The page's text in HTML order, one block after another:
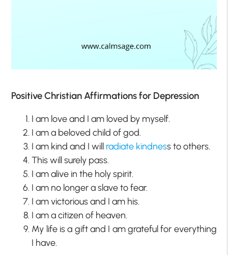
Positive Christian Affirmations for Depression
I am love and I am loved by myself.
I am a beloved child of god.
I am kind and I will radiate kindness to others.
This will surely pass.
I am alive in the holy spirit.
I am no longer a slave to fear.
I am victorious and I am his.
I am a citizen of heaven.
My life is a gift and I am grateful for everything
I have.